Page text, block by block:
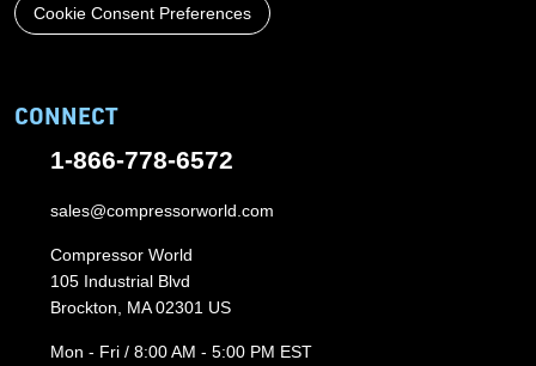
Cookie Consent Preferences
CONNECT
1-866-778-6572
sales@compressorworld.com
Compressor World
105 Industrial Blvd
Brockton, MA 02301 US
Mon - Fri / 8:00 AM - 5:00 PM EST